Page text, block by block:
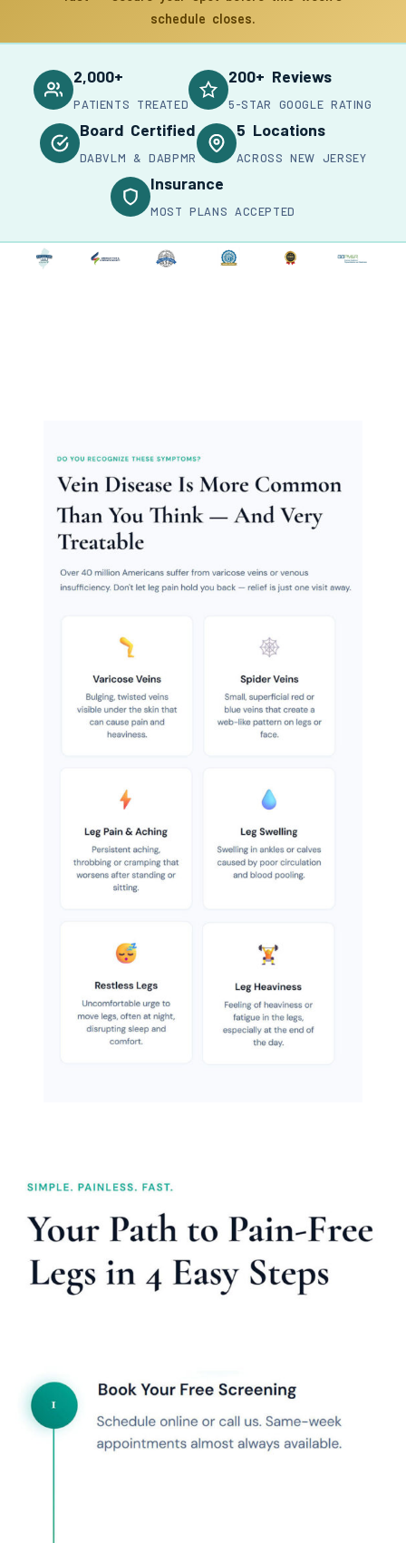
schedule closes.
2,000+
PATIENTS TREATED
200+ Reviews
5-STAR GOOGLE RATING
Board Certified
DABVLM & DABPMR
5 Locations
ACROSS NEW JERSEY
Insurance
MOST PLANS ACCEPTED